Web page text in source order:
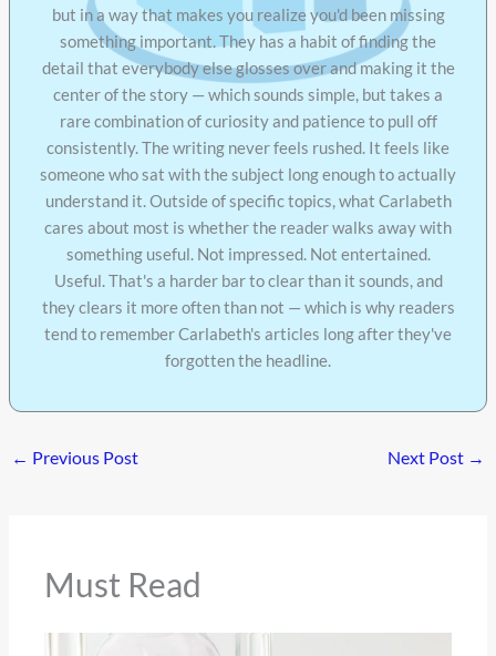
but in a way that makes you realize you'd been missing
something important. They has a habit of finding the
detail that everybody else glosses over and making it the
center of the story — which sounds simple, but takes a
rare combination of curiosity and patience to pull off
consistently. The writing never feels rushed. It feels like
someone who sat with the subject long enough to actually
understand it. Outside of specific topics, what Carlabeth
cares about most is whether the reader walks away with
something useful. Not impressed. Not entertained.
Useful. That's a harder bar to clear than it sounds, and
they clears it more often than not — which is why readers
tend to remember Carlabeth's articles long after they've
forgotten the headline.
← Previous Post Next Post →
Must Read